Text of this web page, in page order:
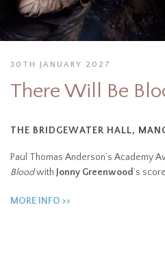
30TH JANUARY 2027
There Will Be
THE BRIDGEWATER HALL,
Paul Thomas Anderson’s Academy
Bloodwith Jonny Greenwood’s
MORE INFO >>